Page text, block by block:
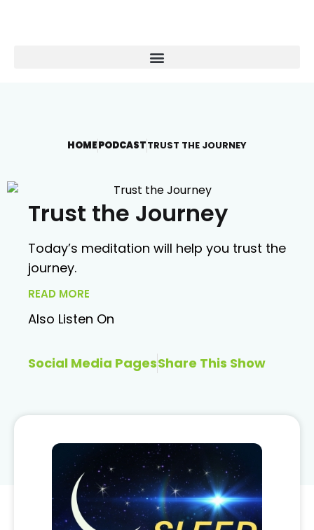
HOMEPODCASTTRUST THE JOURNEY
Trust the Journey
Today’s meditation will help you trust the
journey.
READ MORE
Also Listen On
Social Media PagesShare This Show